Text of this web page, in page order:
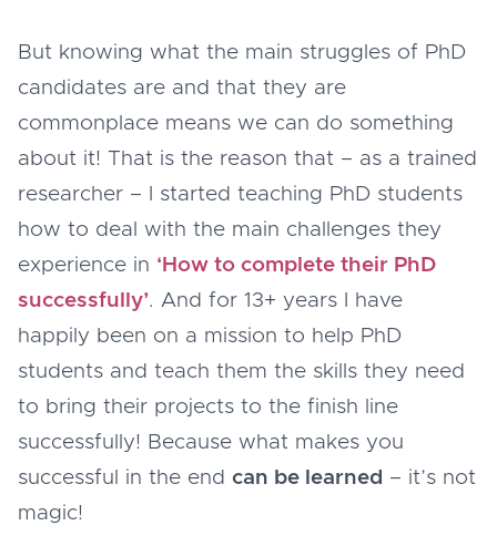
But knowing what the main struggles of PhD
candidates are and that they are
commonplace means we can do something
about it! That is the reason that – as a trained
researcher – I started teaching PhD students
how to deal with the main challenges they
experience in ‘How to complete their PhD
successfully’. And for 13+ years I have
happily been on a mission to help PhD
students and teach them the skills they need
to bring their projects to the finish line
successfully! Because what makes you
successful in the end can be learned – it’s not
magic!